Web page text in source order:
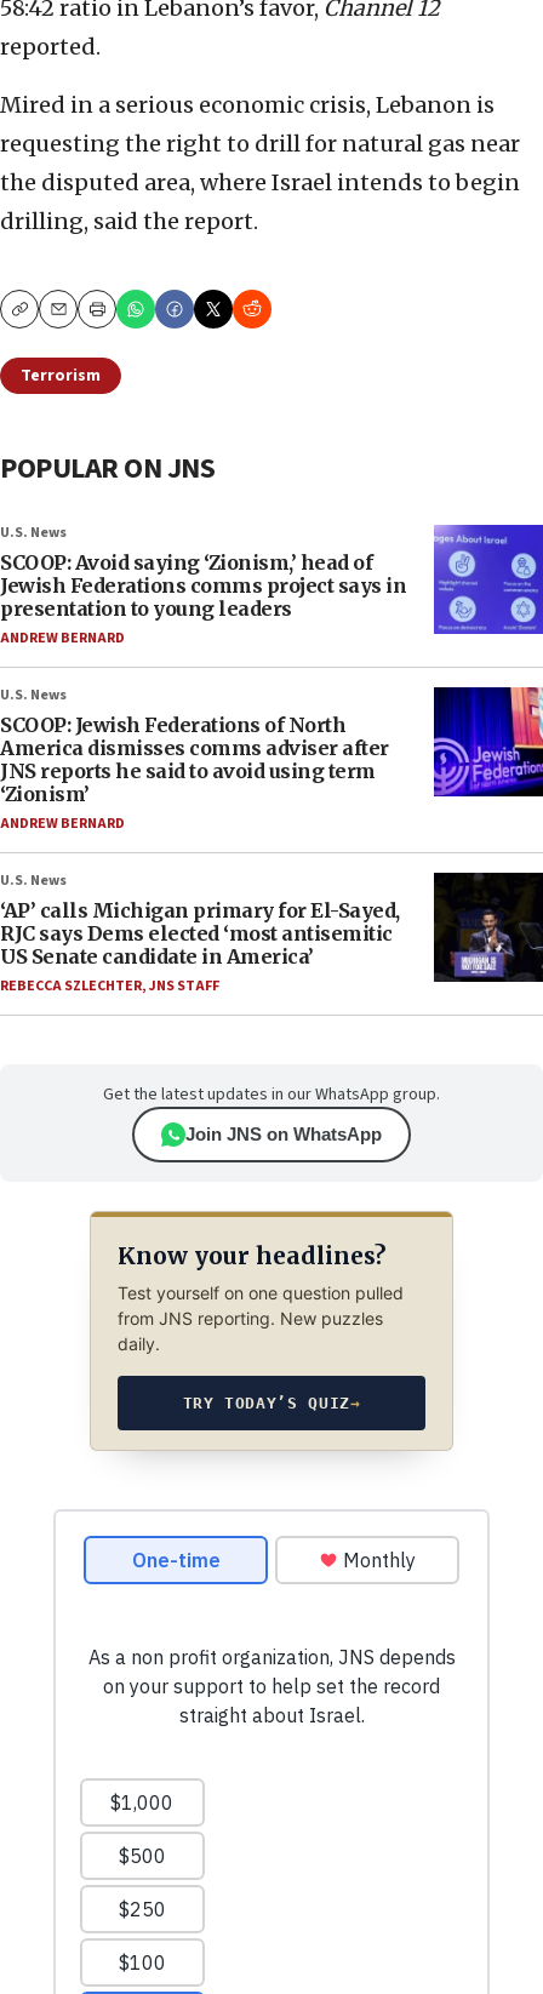
58:42 ratio in Lebanon’s favor, Channel 12
reported.
Mired in a serious economic crisis, Lebanon is
requesting the right to drill for natural gas near
the disputed area, where Israel intends to begin
drilling, said the report.
CopyEmailPrint
Terrorism
POPULAR ON JNS
U.S. News
SCOOP: Avoid saying ‘Zionism,’ head of
Jewish Federations comms project says in
presentation to young leaders
ANDREW BERNARD
U.S. News
SCOOP: Jewish Federations of North
America dismisses comms adviser after
JNS reports he said to avoid using term
‘Zionism’
ANDREW BERNARD
U.S. News
‘AP’ calls Michigan primary for El-Sayed,
RJC says Dems elected ‘most antisemitic
US Senate candidate in America’
REBECCA SZLECHTER,JNS STAFF
Get the latest updates in our WhatsApp group.
Join JNS on WhatsApp
Know your headlines?
Test yourself on one question pulled
from JNS reporting. New puzzles
daily.
TRY TODAY’S QUIZ→